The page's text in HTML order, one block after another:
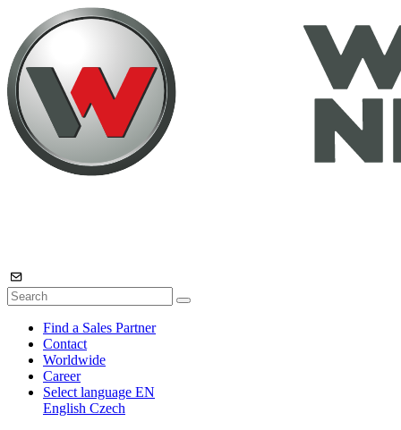
Find a Sales Partner
Contact
Worldwide
Career
Select language EN
English Czech